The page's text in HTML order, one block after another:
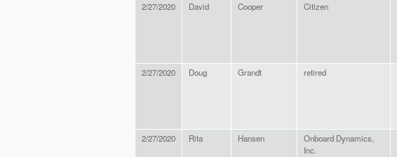
2/27/2020
David Cooper Citizen
2/27/2020 Doug Grandt retired
2/27/2020 Rita Hansen
Onboard Dynamics,
Inc.